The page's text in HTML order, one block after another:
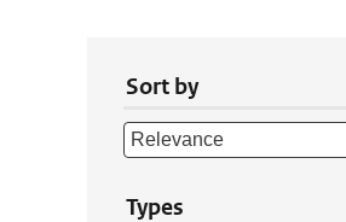
Sort by
Types